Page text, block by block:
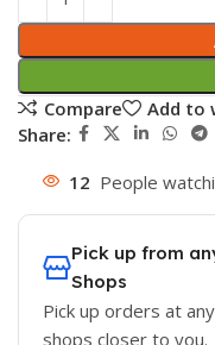
Compare
Add to
Share:
12 People
Pick up from
Shops
Pick up orders at
shops closer to you.